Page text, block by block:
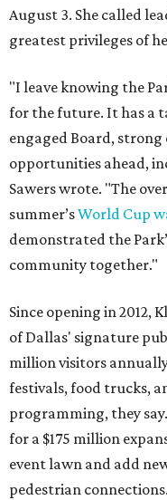
August 3. She called
greatest privileges of
"I leave knowing the
for the future. It has a
engaged Board,
opportunities ahead,
Sawers wrote. "The
summer’sWorld Cup
demonstrated the
community together."
Since opening in 2012,
of Dallas' signature
million visitors
festivals, food trucks,
programming, they
for a $175 million
event lawn and add
pedestrian connections.